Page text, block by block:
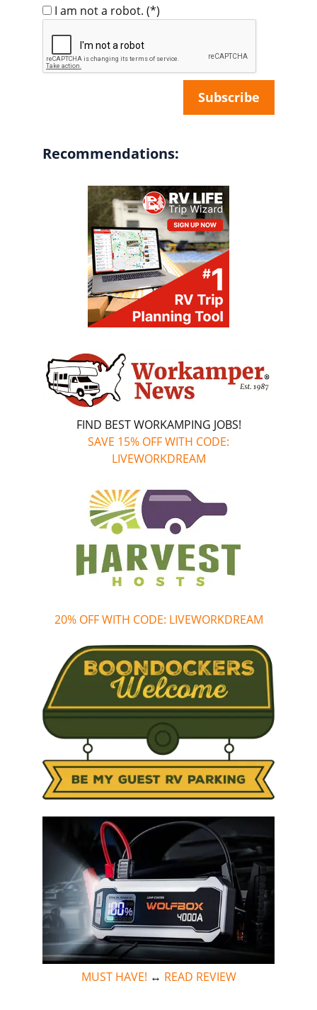
I am not a robot. (*)
Recommendations:
FIND BEST WORKAMPING JOBS!
SAVE 15% OFF WITH CODE:
LIVEWORKDREAM
20% OFF WITH CODE: LIVEWORKDREAM
MUST HAVE! ↔ READ REVIEW